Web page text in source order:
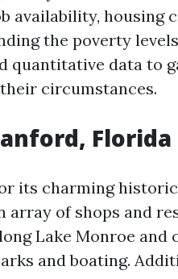
availability, housing
the poverty
quantitative data to
circumstances.
its charming
array of shops and
Lake Monroe
and boating.